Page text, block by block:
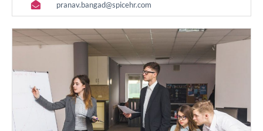
pranav.bangad@spicehr.com